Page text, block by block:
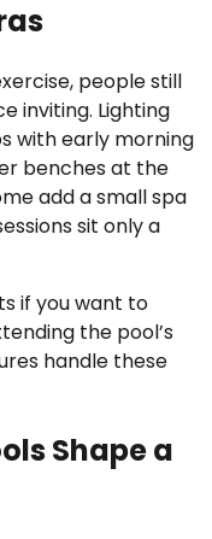
people still
inviting. Lighting
with early morning
benches at the
add a small spa
sit only a
if you want to
the pool’s
handle these
Shape a